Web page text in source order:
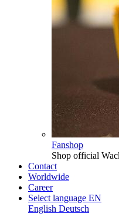
Fanshop
Shop official
Contact
Worldwide
Career
Select language EN
English Deutsch